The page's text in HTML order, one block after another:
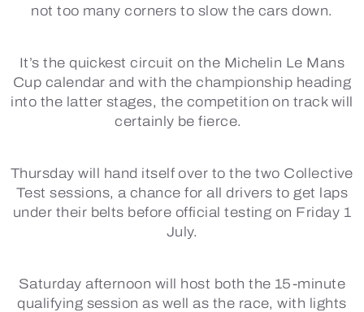
not too many corners to slow the cars down.
It’s the quickest circuit on the Michelin Le Mans
Cup calendar and with the championship heading
into the latter stages, the competition on track will
certainly be fierce.
Thursday will hand itself over to the two Collective
Test sessions, a chance for all drivers to get laps
under their belts before official testing on Friday 1
July.
Saturday afternoon will host both the 15-minute
qualifying session as well as the race, with lights